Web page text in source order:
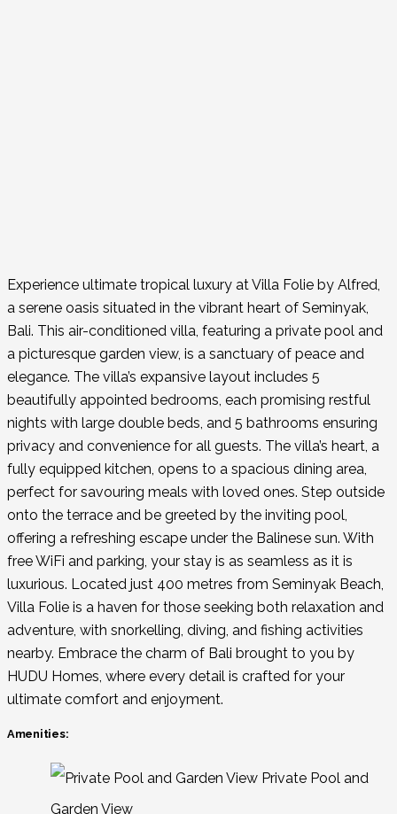
Experience ultimate tropical luxury at Villa Folie by Alfred,
a serene oasis situated in the vibrant heart of Seminyak,
Bali. This air-conditioned villa, featuring a private pool and
a picturesque garden view, is a sanctuary of peace and
elegance. The villa’s expansive layout includes 5
beautifully appointed bedrooms, each promising restful
nights with large double beds, and 5 bathrooms ensuring
privacy and convenience for all guests. The villa’s heart, a
fully equipped kitchen, opens to a spacious dining area,
perfect for savouring meals with loved ones. Step outside
onto the terrace and be greeted by the inviting pool,
offering a refreshing escape under the Balinese sun. With
free WiFi and parking, your stay is as seamless as it is
luxurious. Located just 400 metres from Seminyak Beach,
Villa Folie is a haven for those seeking both relaxation and
adventure, with snorkelling, diving, and fishing activities
nearby. Embrace the charm of Bali brought to you by
HUDU Homes, where every detail is crafted for your
ultimate comfort and enjoyment.
Amenities:
Private Pool and
Garden View